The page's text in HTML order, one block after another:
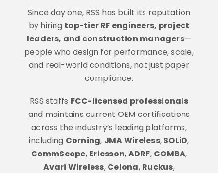
Since day one, RSS has built its reputation
by hiring top-tier RF engineers, project
leaders, and construction managers—
people who design for performance, scale,
and real-world conditions, not just paper
compliance.
RSS staffs FCC-licensed professionals
and maintains current OEM certifications
across the industry’s leading platforms,
including Corning, JMA Wireless, SOLiD,
CommScope, Ericsson, ADRF, COMBA,
Avari Wireless, Celona, Ruckus,